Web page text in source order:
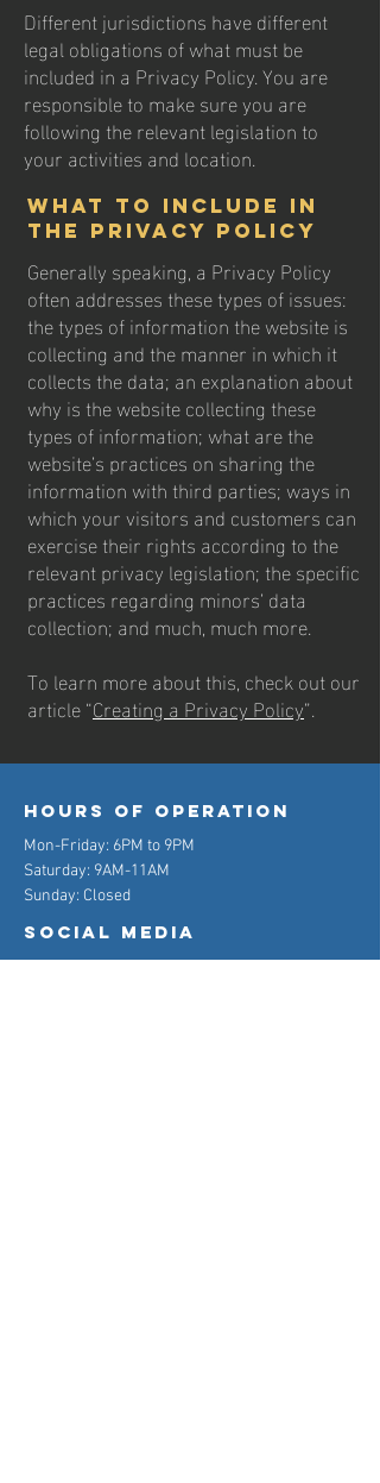
Different jurisdictions have different
legal obligations of what must be
included in a Privacy Policy. You are
responsible to make sure you are
following the relevant legislation to
your activities and location.
What to include in
the Privacy Policy
Generally speaking, a Privacy Policy
often addresses these types of issues:
the types of information the website is
collecting and the manner in which it
collects the data; an explanation about
why is the website collecting these
types of information; what are the
website’s practices on sharing the
information with third parties; ways in
which your visitors and customers can
exercise their rights according to the
relevant privacy legislation; the specific
practices regarding minors’ data
collection; and much, much more.
To learn more about this, check out our
article “Creating a Privacy Policy”.
Hours of operation
Mon-Friday: 6PM to 9PM
Saturday: 9AM-11AM
Sunday: Closed
Social Media